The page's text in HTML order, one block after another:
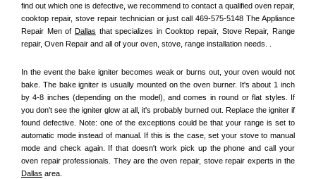
find out which one is defective, we recommend to contact a qualified oven repair,
cooktop repair, stove repair technician or just call 469-575-5148 The Appliance
Repair Men of Dallas that specializes in Cooktop repair, Stove Repair, Range
repair, Oven Repair and all of your oven, stove, range installation needs. .
In the event the bake igniter becomes weak or burns out, your oven would not
bake. The bake igniter is usually mounted on the oven burner. It's about 1 inch
by 4-8 inches (depending on the model), and comes in round or flat styles. If
you don't see the igniter glow at all, it's probably burned out. Replace the igniter if
found defective. Note: one of the exceptions could be that your range is set to
automatic mode instead of manual. If this is the case, set your stove to manual
mode and check again. If that doesn't work pick up the phone and call your
Dallas area.